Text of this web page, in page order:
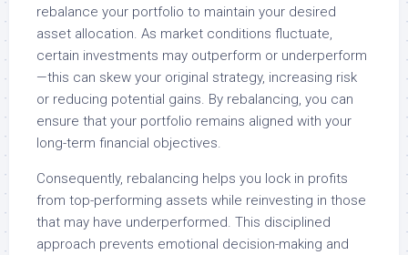
rebalance your portfolio to maintain your desired
asset allocation. As market conditions fluctuate,
certain investments may outperform or underperform
—this can skew your original strategy, increasing risk
or reducing potential gains. By rebalancing, you can
ensure that your portfolio remains aligned with your
long-term financial objectives.
Consequently, rebalancing helps you lock in profits
from top-performing assets while reinvesting in those
that may have underperformed. This disciplined
approach prevents emotional decision-making and